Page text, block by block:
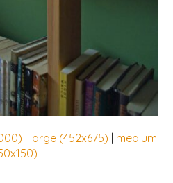
large (452x675)
medium